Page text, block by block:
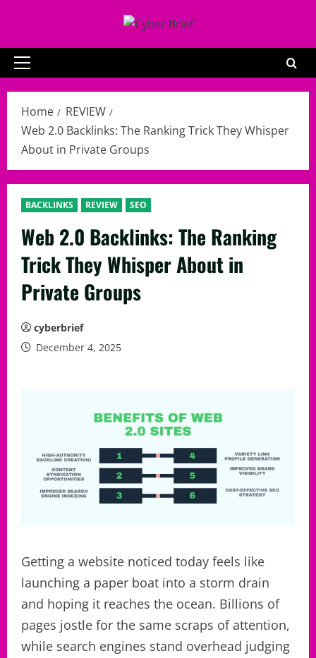
content
Primary
Home
REVIEW
Web 2.0 Backlinks: The Ranking Trick They Whisper
About in Private Groups
BACKLINKS REVIEW SEO
Web 2.0 Backlinks: The Ranking
Trick They Whisper About in
Private Groups
cyberbrief
December 4, 2025
Getting a website noticed today feels like
launching a paper boat into a storm drain
and hoping it reaches the ocean. Billions of
pages jostle for the same scraps of attention,
while search engines stand overhead judging